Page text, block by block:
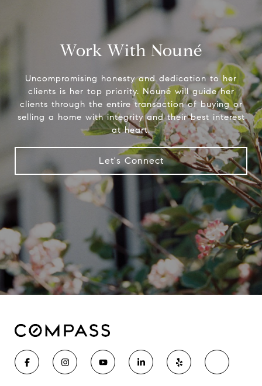
Work With Nouné
Uncompromising honesty and dedication to her
clients is her top priority. Nouné will guide her
clients through the entire transaction of buying or
selling a home with integrity and their best interest
at heart.
Let's Connect